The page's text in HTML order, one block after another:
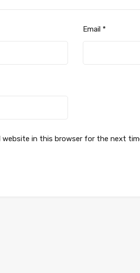
Email *
website in this browser for the next